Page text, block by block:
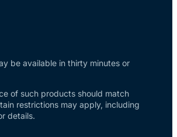
be available in thirty minutes or
of such products should match
restrictions may apply, including
details.